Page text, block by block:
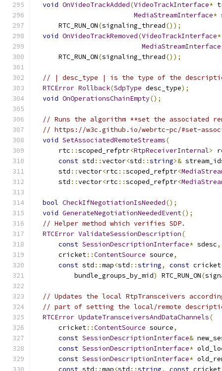
void OnVideoTrackAdded(VideoTrackInterface*
MediaStreamInterface*
      RTC_RUN_ON
(signaling_thread());
void OnVideoTrackRemoved(VideoTrackInterface*
MediaStreamInterface
      RTC_RUN_ON
(signaling_thread());
// | desc_type | is the type of the
RTCError Rollback(SdpType desc_type);
void OnOperationsChainEmpty();
// Runs the algorithm **set the associated
// https://w3c.github.io/webrtc-pc/#set-
void SetAssociatedRemoteStreams(
      rtc
::scoped_refptr<RtpReceiverInternal>
const std ::vector<std ::string>&
      std
::vector<rtc ::scoped_refptr<
      std
::vector<rtc ::scoped_refptr<
bool CheckIfNegotiationIsNeeded();
void GenerateNegotiationNeededEvent();
// Helper method which verifies SDP.
RTCError ValidateSessionDescription(
const SessionDescriptionInterface* sdesc,
      cricket
::ContentSource source,
const std ::map<std ::string, const cricket
          bundle_groups_by_mid
) RTC_RUN_ON(
// Updates the local RtpTransceivers
// part of setting the local/remote
RTCError UpdateTransceiversAndDataChannels(
      cricket
::ContentSource source,
const SessionDescriptionInterface&
const SessionDescriptionInterface*
const SessionDescriptionInterface*
const std ::map<std ::string, const cricket